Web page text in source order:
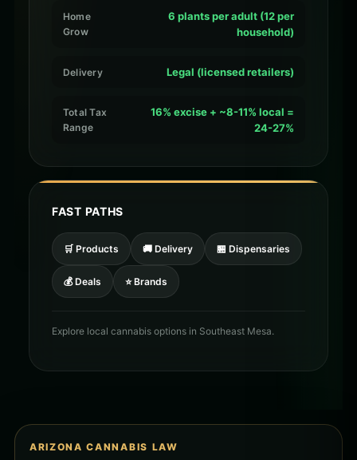
Home
Grow
6 plants per adult (12 per
household)
Delivery Legal (licensed retailers)
Total Tax
Range
16% excise + ~8-11% local =
24-27%
FAST PATHS
🛒 Products 🚚 Delivery 🏪 Dispensaries
💰 Deals ⭐ Brands
Explore local cannabis options in Southeast Mesa.
ARIZONA CANNABIS LAW